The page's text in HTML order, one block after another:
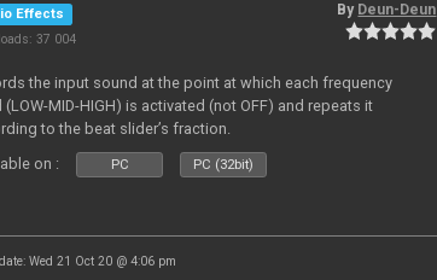
Effects
37 004
By Deun-Deun
the input sound at the point at which each frequency
(LOW-MID-HIGH) is activated (not OFF) and repeats it
to the beat slider’s fraction.
on :
PC PC (32bit)
Wed 21 Oct 20 @ 4:06 pm